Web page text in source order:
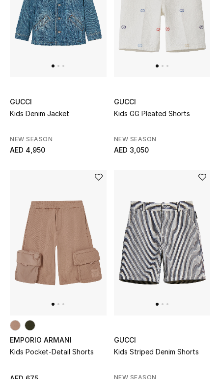
BEST OF BAGS
Shop Bags
Women's Shoes
Shoes Edit
Top Designers
CURATED FOOTWEAR
Shop Shoes
Sale
View All Beauty
New In
GUCCI
Kids Denim Jacket
NEW SEASON
AED 4,950
GUCCI
Kids GG Pleated Shorts
NEW SEASON
AED 3,050
EMPORIO ARMANI
Kids Pocket-Detail Shorts
GUCCI
Kids Striped Denim Shorts
NEW SEASON